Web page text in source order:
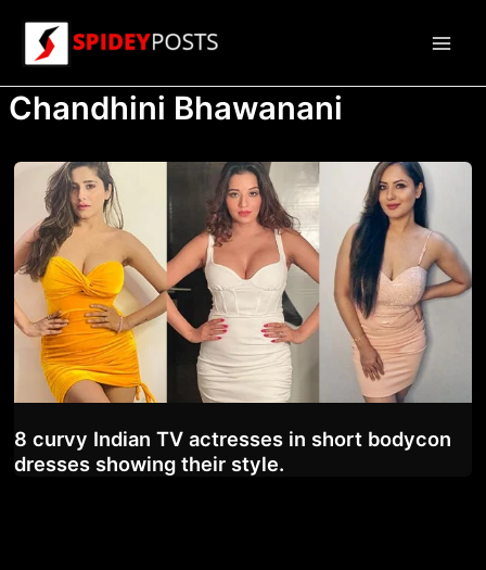
content
Chandhini Bhawanani
8 curvy Indian TV actresses in short bodycon
dresses showing their style.